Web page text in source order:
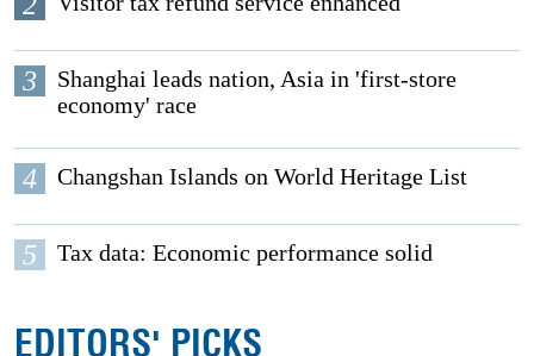
3
Shanghai leads nation, Asia in 'first-store
economy' race
4 Changshan Islands on World Heritage List
5 Tax data: Economic performance solid
EDITORS' PICKS